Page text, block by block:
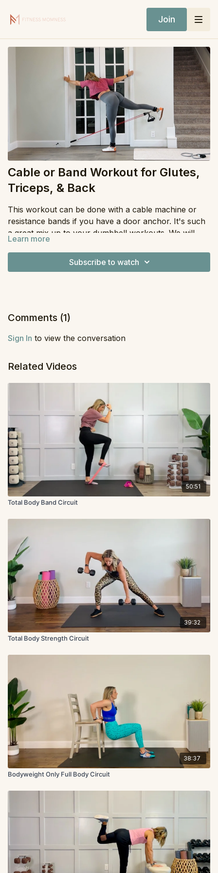
Join
Cable or Band Workout for Glutes,
Triceps, & Back
This workout can be done with a cable machine or
resistance bands if you have a door anchor. It's such
a great mix up to your dumbbell workouts. We will
target glutes, triceps, and back and it's all done with
supersets. You will also need an ankle attachment for
one of the moves. Hope you love it and let me know if
Equipment: Resistance Bands
Learn more
Subscribe to watch
Comments (1)
Sign In to view the conversation
Related Videos
50:51
Total Body Band Circuit
39:32
Total Body Strength Circuit
38:37
Bodyweight Only Full Body Circuit